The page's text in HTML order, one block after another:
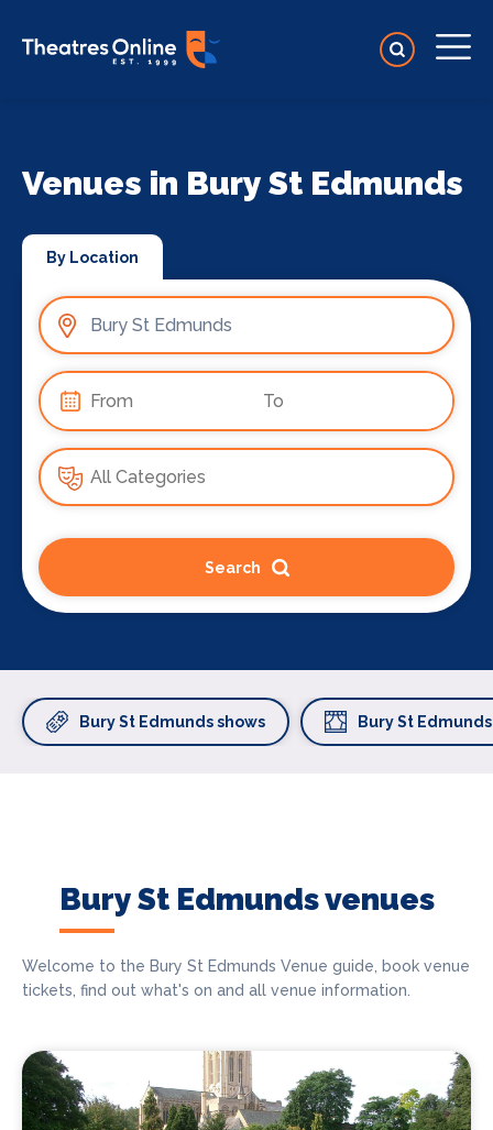
Venues in Bury St Edmunds
By Location
Search
Bury St Edmunds shows Bury St
Bury St Edmunds venues
Welcome to the Bury St Edmunds Venue guide, book venue
tickets, find out what's on and all venue information.